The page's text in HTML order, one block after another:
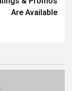
Are Available